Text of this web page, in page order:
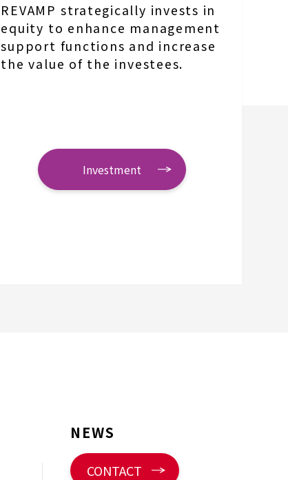
REVAMP strategically invests in
equity to enhance management
support functions and increase
the value of the investees.
Investment
NEWS
CONTACT